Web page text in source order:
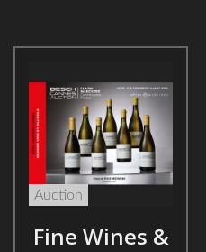
Auction
Fine Wines &